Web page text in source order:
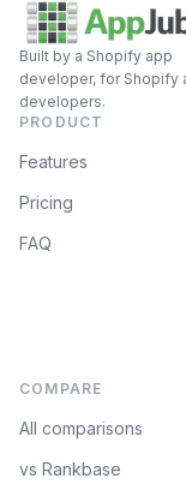
Built by a Shopify app
developer, for Shopify
developers.
PRODUCT
Features
Pricing
FAQ
COMPARE
All comparisons
vs Rankbase